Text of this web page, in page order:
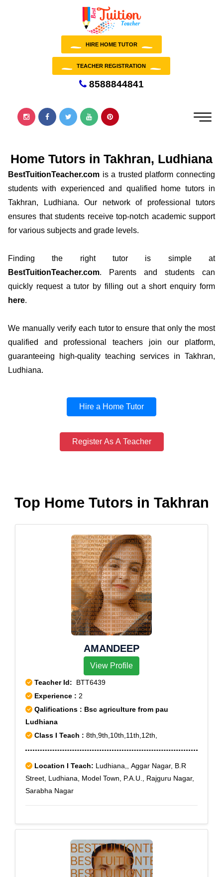
HIRE HOME TUTOR
TEACHER REGISTRATION
8588844841
Home Tutors in Takhran, Ludhiana
BestTuitionTeacher.com is a trusted platform connecting
students with experienced and qualified home tutors in
Takhran, Ludhiana. Our network of professional tutors
ensures that students receive top-notch academic support
for various subjects and grade levels.
Finding the right tutor is simple at
BestTuitionTeacher.com. Parents and students can
quickly request a tutor by filling out a short enquiry form
here.
We manually verify each tutor to ensure that only the most
qualified and professional teachers join our platform,
guaranteeing high-quality teaching services in Takhran,
Ludhiana.
Hire a Home Tutor
Register As A Teacher
Top Home Tutors in Takhran
AMANDEEP
View Profile
Teacher Id: BTT6439
Experience : 2
Qalifications : Bsc agriculture from pau
Ludhiana
Class I Teach : 8th,9th,10th,11th,12th,
Location I Teach: Ludhiana,, Aggar Nagar, B.R
Street, Ludhiana, Model Town, P.A.U., Rajguru Nagar,
Sarabha Nagar